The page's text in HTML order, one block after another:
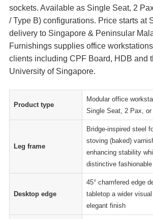
sockets. Available as Single Seat, 2
/ Type B) configurations. Price starts at
delivery to Singapore & Peninsular
Furnishings supplies office
clients including CPF Board, HDB and
University of Singapore.
Product type
Modular office
Single Seat, 2 Pax, or
Leg frame
Bridge-inspired steel
stoving (baked)
enhancing stability
distinctive fashionable
Desktop edge
45° chamfered edge
tabletop a wider
elegant finish